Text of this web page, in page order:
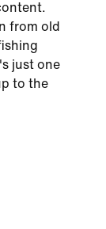
from old
just one
to the